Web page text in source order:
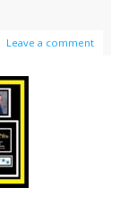
Leave a comment